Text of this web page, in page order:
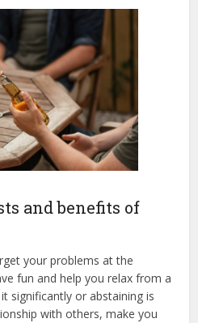
and benefits of
your problems at the
fun and help you relax from a
significantly or abstaining is
with others, make you